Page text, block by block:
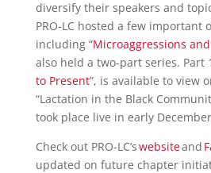
diversify their speakers and
PRO-LC hosted a few important
including “Microaggressions
also held a two-part series. Part
to Present”, is available to view
“Lactation in the Black
took place live in early
Check out PRO-LC’swebsiteand
updated on future chapter